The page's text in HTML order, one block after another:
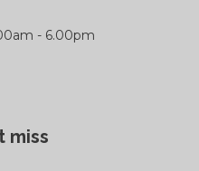
- 6.00pm
miss